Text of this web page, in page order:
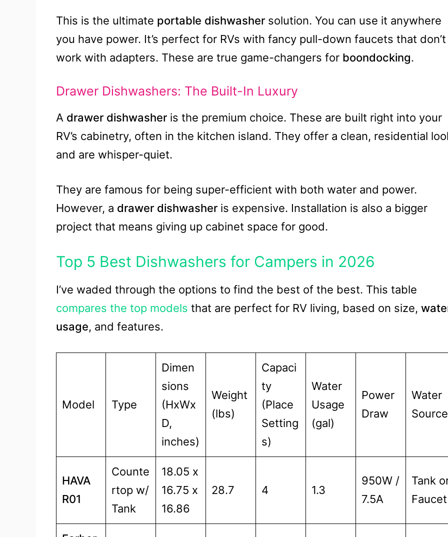
This is the ultimate portable dishwasher solution. You can use it anywhere
you have power. It’s perfect for RVs with fancy pull-down faucets that don’t
work with adapters. These are true game-changers for boondocking.
Drawer Dishwashers: The Built-In Luxury
A drawer dishwasher is the premium choice. These are built right into your
RV’s cabinetry, often in the kitchen island. They offer a clean, residential
and are whisper-quiet.
They are famous for being super-efficient with both water and power.
However, a drawer dishwasher is expensive. Installation is also a bigger
project that means giving up cabinet space for good.
Top 5 Best Dishwashers for Campers in 2026
I’ve waded through the options to find the best of the best. This table
compares the top models that are perfect for RV living, based on size,
usage, and features.
Model Type
Dimen
sions
(HxWx
D,
inches)
Weight
(lbs)
Capaci
ty
(Place
Setting
s)
Water
Usage
(gal)
Power
Draw
Water
Source
HAVA
R01
Counte
rtop w/
Tank
18.05 x
16.75 x
16.86
28.7 4 1.3
950W /
7.5A
Tank
Faucet